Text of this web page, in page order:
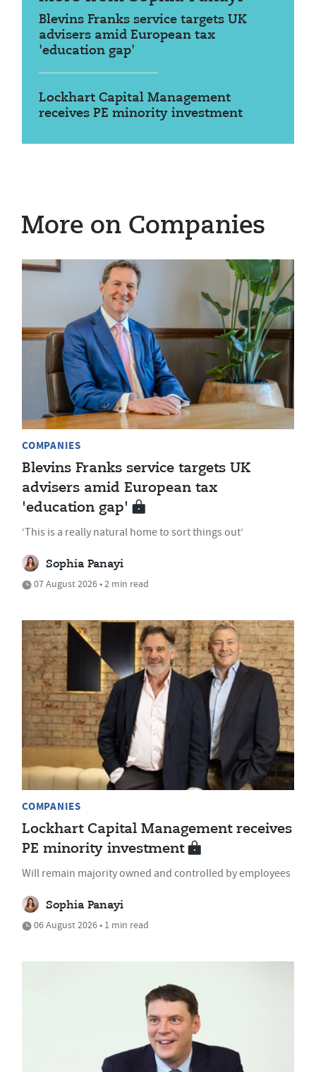
Blevins Franks service targets UK
advisers amid European tax
'education gap'
Lockhart Capital Management
receives PE minority investment
More on Companies
COMPANIES
Blevins Franks service targets UK
advisers amid European tax
'education gap'
‘This is a really natural home to sort things out’
Sophia Panayi
07 August 2026 • 2 min read
COMPANIES
Lockhart Capital Management receives
PE minority investment
Will remain majority owned and controlled by employees
Sophia Panayi
06 August 2026 • 1 min read